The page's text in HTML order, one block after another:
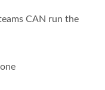
CAN run the